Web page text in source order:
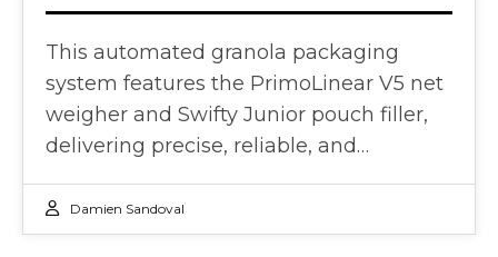
This automated granola packaging
system features the PrimoLinear V5 net
weigher and Swifty Junior pouch filler,
delivering precise, reliable, and…
Damien Sandoval